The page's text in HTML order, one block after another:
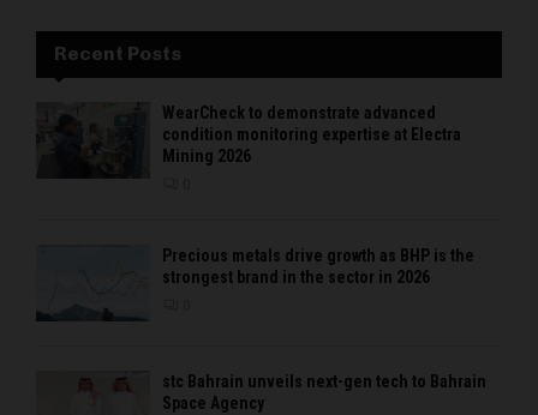
Recent Posts
WearCheck to demonstrate advanced
condition monitoring expertise at Electra
Mining 2026
Precious metals drive growth as BHP is the
strongest brand in the sector in 2026
stc Bahrain unveils next-gen tech to Bahrain
Space Agency